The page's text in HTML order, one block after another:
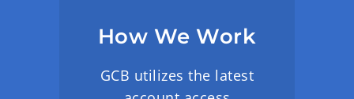
How We Work
GCB utilizes the latest